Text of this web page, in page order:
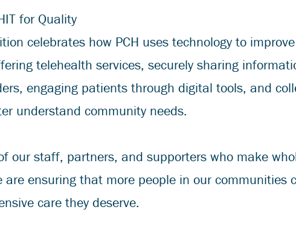
for Quality
celebrates how PCH uses technology to
telehealth services, securely sharing
engaging patients through digital tools, and
understand community needs.
our staff, partners, and supporters who make
are ensuring that more people in our communities
care they deserve.